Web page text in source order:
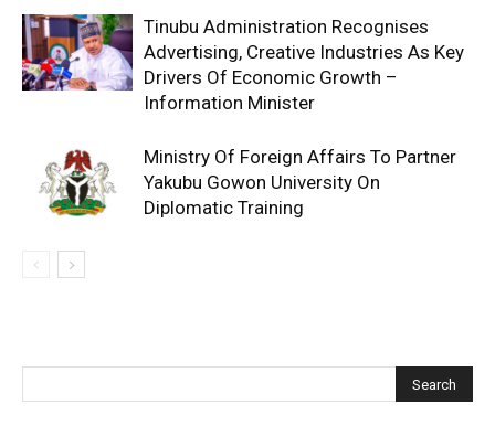
Tinubu Administration Recognises
Advertising, Creative Industries As Key
Drivers Of Economic Growth –
Information Minister
Ministry Of Foreign Affairs To Partner
Yakubu Gowon University On
Diplomatic Training